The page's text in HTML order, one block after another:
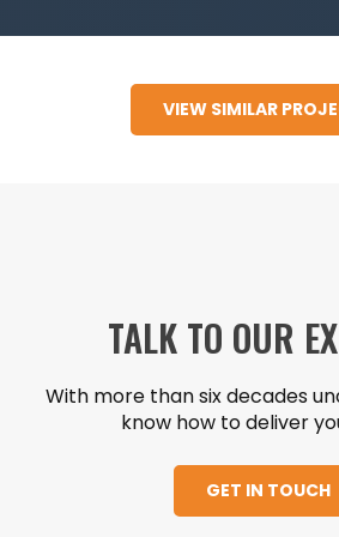
of a procedure room and
support rooms to provide for
VIEW SIMILAR
TALK TO OUR
With more than six decades
know how to deliver
GET IN TOUCH